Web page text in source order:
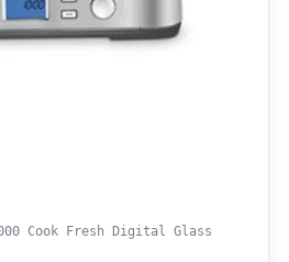
Cook Fresh Digital Glass